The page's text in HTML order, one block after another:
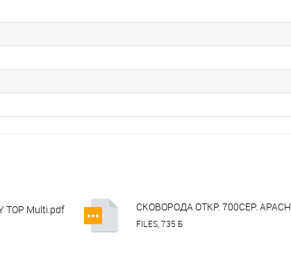
TOP Multi.pdf
СКОВОРОДА ОТКР. 700СЕР. APACH
APTE-47PL.dwg
FILES, 735 Б